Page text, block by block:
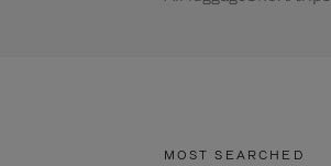
MOST SEARCHED